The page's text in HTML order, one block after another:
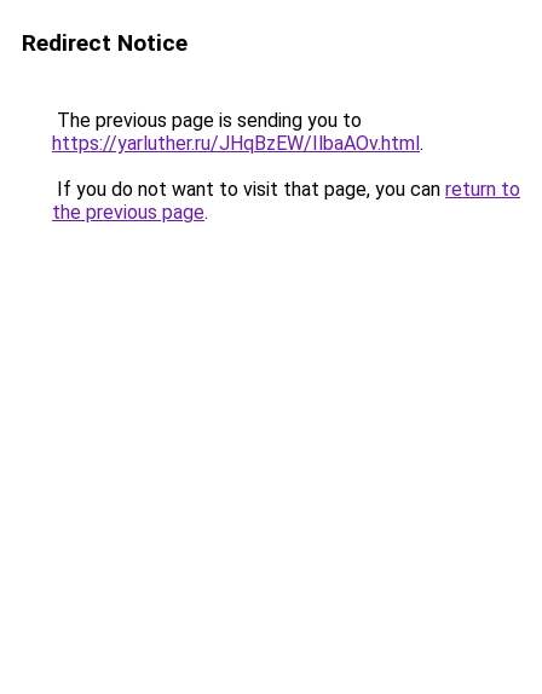
Redirect Notice
The previous page is sending you to
https://yarluther.ru/JHqBzEW/IlbaAOv.html.
If you do not want to visit that page, you can return to
the previous page.